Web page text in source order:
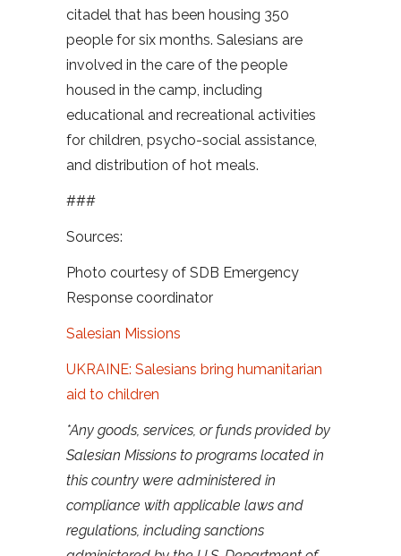
citadel that has been housing 350
people for six months. Salesians are
involved in the care of the people
housed in the camp, including
educational and recreational activities
for children, psycho-social assistance,
and distribution of hot meals.
###
Sources:
Photo courtesy of SDB Emergency
Response coordinator
Salesian Missions
UKRAINE: Salesians bring humanitarian
aid to children
*Any goods, services, or funds provided by
Salesian Missions to programs located in
this country were administered in
compliance with applicable laws and
regulations, including sanctions